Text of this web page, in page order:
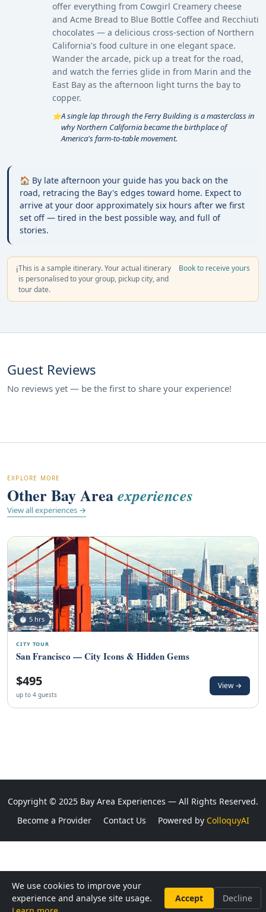
offer everything from Cowgirl Creamery cheese
and Acme Bread to Blue Bottle Coffee and Recchiuti
chocolates — a delicious cross-section of Northern
California's food culture in one elegant space.
Wander the arcade, pick up a treat for the road,
and watch the ferries glide in from Marin and the
East Bay as the afternoon light turns the bay to
copper.
⭐A single lap through the Ferry Building is a masterclass in
why Northern California became the birthplace of
America's farm-to-table movement.
🏠 By late afternoon your guide has you back on the
road, retracing the Bay's edges toward home. Expect to
arrive at your door approximately six hours after we first
set off — tired in the best possible way, and full of
stories.
ℹ️This is a sample itinerary. Your actual itinerary
is personalised to your group, pickup city, and
tour date.
Book to receive yours
Guest Reviews
No reviews yet — be the first to share your experience!
EXPLORE MORE
Other Bay Areaexperiences
View all experiences →
⏱ 5 hrs
CITY TOUR
San Francisco — City Icons & Hidden Gems
$495
up to 4 guests
View →
Copyright © 2025 Bay Area Experiences — All Rights Reserved.
Become a Provider
Contact Us Powered by ColloquyAI
We use cookies to improve your
experience and analyse site usage.
Accept Decline